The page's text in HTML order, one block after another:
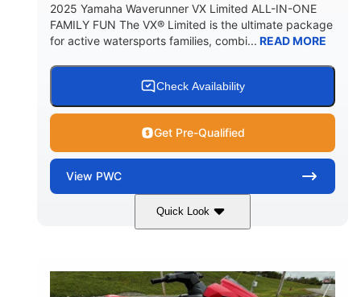
2025 Yamaha Waverunner VX Limited ALL-IN-ONE
FAMILY FUN The VX® Limited is the ultimate package
for active watersports families, combi... READ MORE
Check Availability
Get Pre-Qualified
View PWC
Quick Look
Torch Red 1049cc
HORSEPOWER
100HP
ENGINE HOURS
0